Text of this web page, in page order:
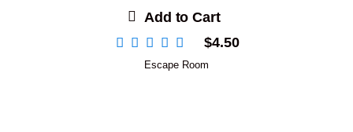
Add to Cart
$4.50
Escape Room